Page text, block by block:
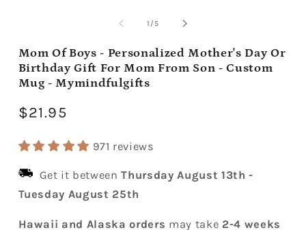
1 /of
5
Mom Of Boys - Personalized Mother's Day Or
Birthday Gift For Mom From Son - Custom
Mug - Mymindfulgifts
Regular
$21.95
971 reviews
Get it betweenThursday August 13th -
Tuesday August 25th
Hawaii and Alaska orders may take 2-4 weeks